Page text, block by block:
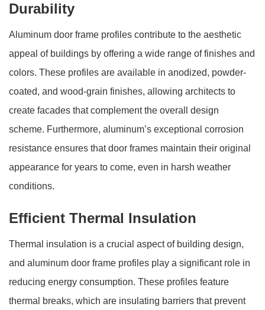
Durability
Aluminum door frame profiles contribute to the aesthetic
appeal of buildings by offering a wide range of finishes and
colors. These profiles are available in anodized, powder-
coated, and wood-grain finishes, allowing architects to
create facades that complement the overall design
scheme. Furthermore, aluminum’s exceptional corrosion
resistance ensures that door frames maintain their original
appearance for years to come, even in harsh weather
conditions.
Efficient Thermal Insulation
Thermal insulation is a crucial aspect of building design,
and aluminum door frame profiles play a significant role in
reducing energy consumption. These profiles feature
thermal breaks, which are insulating barriers that prevent